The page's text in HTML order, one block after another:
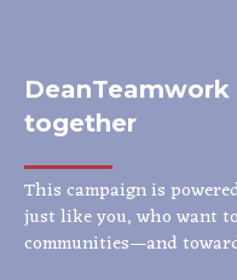
together
This campaign is
just like you, who want
communities—and